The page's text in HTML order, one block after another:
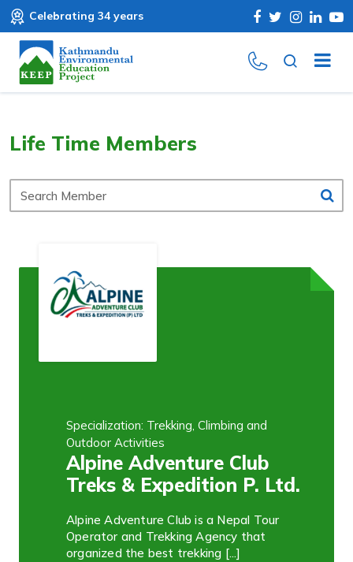
Celebrating 34 years
Life Time Members
Search
Member
Specialization: Trekking, Climbing and
Outdoor Activities
Alpine Adventure Club
Treks & Expedition P. Ltd.
Alpine Adventure Club is a Nepal Tour
Operator and Trekking Agency that
organized the best trekking [...]